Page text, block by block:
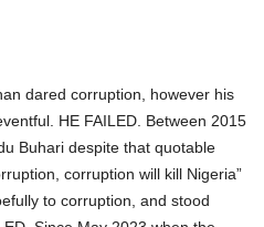
dared corruption, however his
HE FAILED. Between 2015
Buhari despite that quotable
corruption will kill Nigeria”
to corruption, and stood